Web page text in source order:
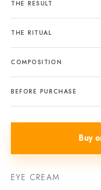
THE RESULT
THE RITUAL
COMPOSITION
BEFORE PURCHASE
Buy
EYE CREAM